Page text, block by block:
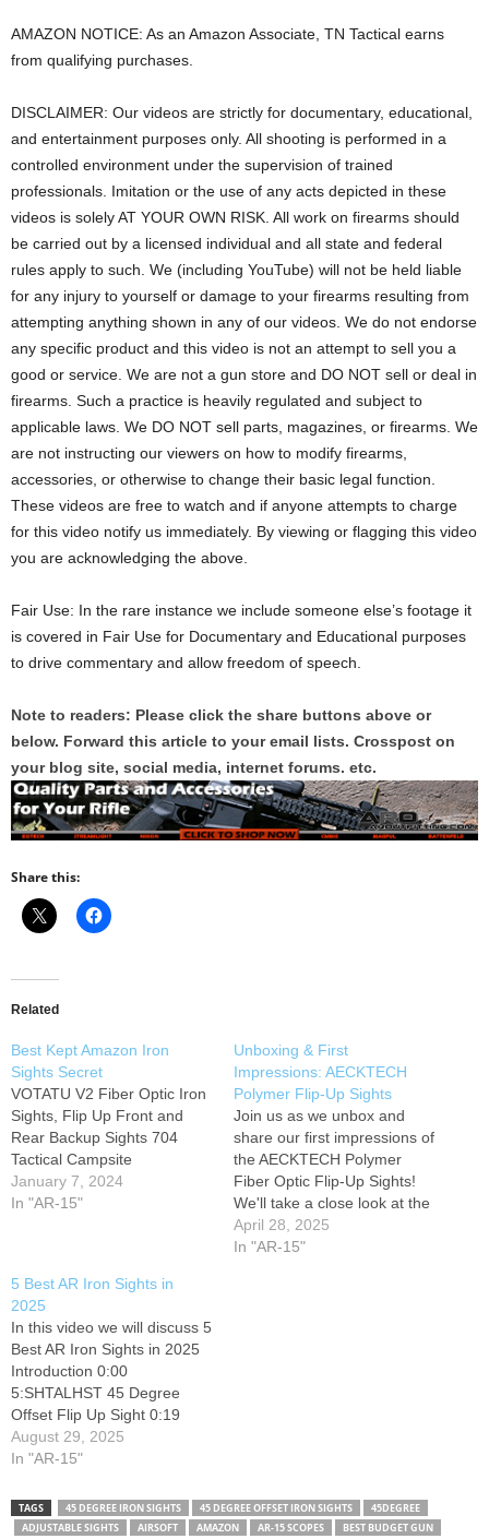
AMAZON NOTICE: As an Amazon Associate, TN Tactical earns
from qualifying purchases.
DISCLAIMER: Our videos are strictly for documentary, educational,
and entertainment purposes only. All shooting is performed in a
controlled environment under the supervision of trained
professionals. Imitation or the use of any acts depicted in these
videos is solely AT YOUR OWN RISK. All work on firearms should
be carried out by a licensed individual and all state and federal
rules apply to such. We (including YouTube) will not be held liable
for any injury to yourself or damage to your firearms resulting from
attempting anything shown in any of our videos. We do not endorse
any specific product and this video is not an attempt to sell you a
good or service. We are not a gun store and DO NOT sell or deal in
firearms. Such a practice is heavily regulated and subject to
applicable laws. We DO NOT sell parts, magazines, or firearms. We
are not instructing our viewers on how to modify firearms,
accessories, or otherwise to change their basic legal function.
These videos are free to watch and if anyone attempts to charge
for this video notify us immediately. By viewing or flagging this video
you are acknowledging the above.
Fair Use: In the rare instance we include someone else’s footage it
is covered in Fair Use for Documentary and Educational purposes
to drive commentary and allow freedom of speech.
Note to readers: Please click the share buttons above or
below. Forward this article to your email lists. Crosspost on
your blog site, social media, internet forums. etc.
Share this:
Related
Best Kept Amazon Iron
Sights Secret
VOTATU V2 Fiber Optic Iron
Sights, Flip Up Front and
Rear Backup Sights 704
Tactical Campsite
January 7, 2024
In "AR-15"
Unboxing & First
Impressions: AECKTECH
Polymer Flip-Up Sights
Join us as we unbox and
share our first impressions of
the AECKTECH Polymer
Fiber Optic Flip-Up Sights!
We'll take a close look at the
design, build quality, and
initial feel of these new
April 28, 2025
In "AR-15"
5 Best AR Iron Sights in
2025
In this video we will discuss 5
Best AR Iron Sights in 2025
Introduction 0:00
5:SHTALHST 45 Degree
Offset Flip Up Sight 0:19
(Amazon) 4:Magpul MBUS
PRO Steel Backup Sight
ARMAMENT BUIS Flip Up
Sight 2:45 (Amazon)
August 29, 2025
In "AR-15"
TAGS 45 DEGREE IRON SIGHTS 45 DEGREE OFFSET IRON SIGHTS
45DEGREE
ADJUSTABLE SIGHTS
AIRSOFT AMAZON AR-15 SCOPES BEST BUDGET GUN